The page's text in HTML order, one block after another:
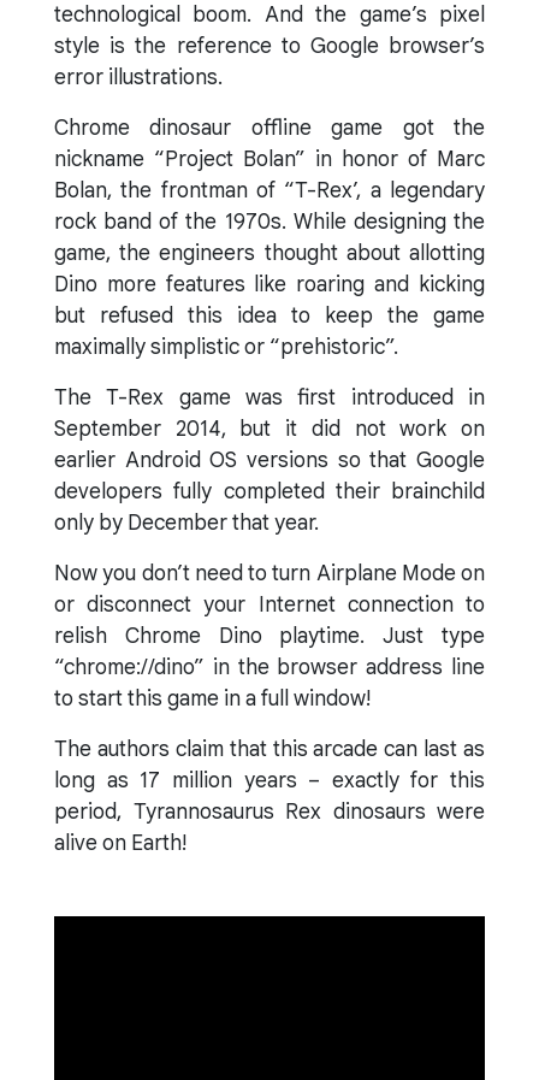
technological boom. And the game’s pixel
style is the reference to Google browser’s
error illustrations.
Chrome dinosaur offline game got the
nickname “Project Bolan” in honor of Marc
Bolan, the frontman of “T-Rex’, a legendary
rock band of the 1970s. While designing the
game, the engineers thought about allotting
Dino more features like roaring and kicking
but refused this idea to keep the game
maximally simplistic or “prehistoric”.
The T-Rex game was first introduced in
September 2014, but it did not work on
earlier Android OS versions so that Google
developers fully completed their brainchild
only by December that year.
Now you don’t need to turn Airplane Mode on
or disconnect your Internet connection to
relish Chrome Dino playtime. Just type
“chrome://dino” in the browser address line
to start this game in a full window!
The authors claim that this arcade can last as
long as 17 million years – exactly for this
period, Tyrannosaurus Rex dinosaurs were
alive on Earth!